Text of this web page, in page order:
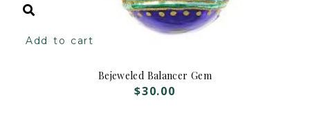
Add to cart
Bejeweled Balancer Gem
$30.00